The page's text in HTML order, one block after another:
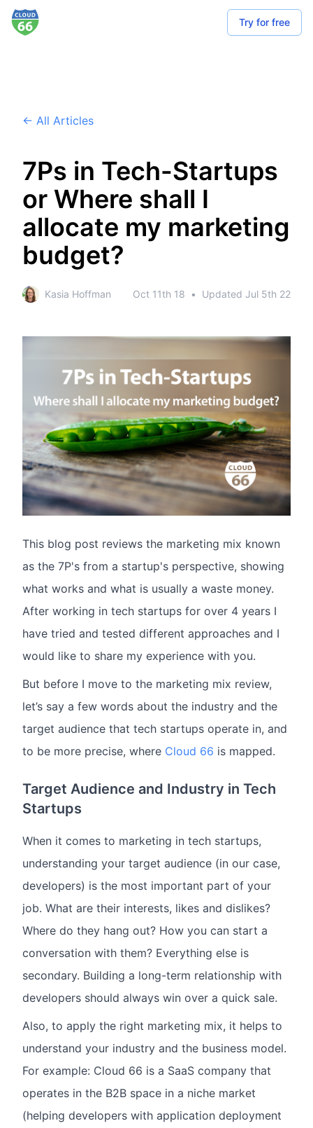
Try for free
← All Articles
7Ps in Tech-Startups
or Where shall I
allocate my marketing
budget?
Kasia Hoffman Oct 11th 18 • Updated Jul 5th 22
This blog post reviews the marketing mix known
as the 7P's from a startup's perspective, showing
what works and what is usually a waste money.
After working in tech startups for over 4 years I
have tried and tested different approaches and I
would like to share my experience with you.
But before I move to the marketing mix review,
let’s say a few words about the industry and the
target audience that tech startups operate in, and
to be more precise, where Cloud 66 is mapped.
Target Audience and Industry in Tech
Startups
When it comes to marketing in tech startups,
understanding your target audience (in our case,
developers) is the most important part of your
job. What are their interests, likes and dislikes?
Where do they hang out? How you can start a
conversation with them? Everything else is
secondary. Building a long-term relationship with
developers should always win over a quick sale.
Also, to apply the right marketing mix, it helps to
understand your industry and the business model.
For example: Cloud 66 is a SaaS company that
operates in the B2B space in a niche market
(helping developers with application deployment